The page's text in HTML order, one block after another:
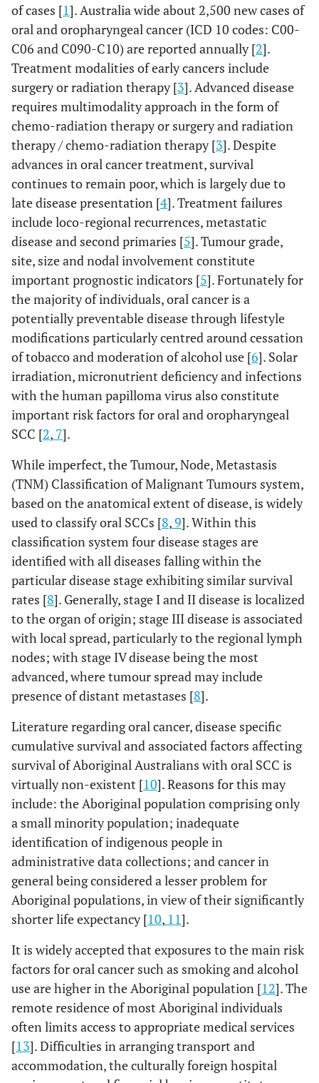
of cases [1]. Australia wide about 2,500 new cases of
oral and oropharyngeal cancer (ICD 10 codes: C00-
C06 and C090-C10) are reported annually [2].
Treatment modalities of early cancers include
surgery or radiation therapy [3]. Advanced disease
requires multimodality approach in the form of
chemo-radiation therapy or surgery and radiation
therapy / chemo-radiation therapy [3]. Despite
advances in oral cancer treatment, survival
continues to remain poor, which is largely due to
late disease presentation [4]. Treatment failures
include loco-regional recurrences, metastatic
disease and second primaries [5]. Tumour grade,
site, size and nodal involvement constitute
important prognostic indicators [5]. Fortunately for
the majority of individuals, oral cancer is a
potentially preventable disease through lifestyle
modifications particularly centred around cessation
of tobacco and moderation of alcohol use [6]. Solar
irradiation, micronutrient deficiency and infections
with the human papilloma virus also constitute
important risk factors for oral and oropharyngeal
SCC [2, 7].
While imperfect, the Tumour, Node, Metastasis
(TNM) Classification of Malignant Tumours system,
based on the anatomical extent of disease, is widely
used to classify oral SCCs [8,9]. Within this
classification system four disease stages are
identified with all diseases falling within the
particular disease stage exhibiting similar survival
rates [8]. Generally, stage I and II disease is localized
to the organ of origin; stage III disease is associated
with local spread, particularly to the regional lymph
nodes; with stage IV disease being the most
advanced, where tumour spread may include
presence of distant metastases [8].
Literature regarding oral cancer, disease specific
cumulative survival and associated factors affecting
survival of Aboriginal Australians with oral SCC is
virtually non-existent [10]. Reasons for this may
include: the Aboriginal population comprising only
a small minority population; inadequate
identification of indigenous people in
administrative data collections; and cancer in
general being considered a lesser problem for
Aboriginal populations, in view of their significantly
shorter life expectancy [10, 11].
It is widely accepted that exposures to the main risk
factors for oral cancer such as smoking and alcohol
use are higher in the Aboriginal population [12]. The
remote residence of most Aboriginal individuals
often limits access to appropriate medical services
[13]. Difficulties in arranging transport and
accommodation, the culturally foreign hospital